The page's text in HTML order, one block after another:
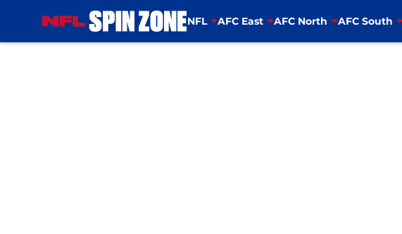
NFL AFC East AFC North AFC South